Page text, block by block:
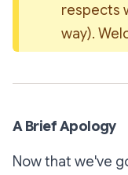
respects
way).
A Brief Apology
Now that we've